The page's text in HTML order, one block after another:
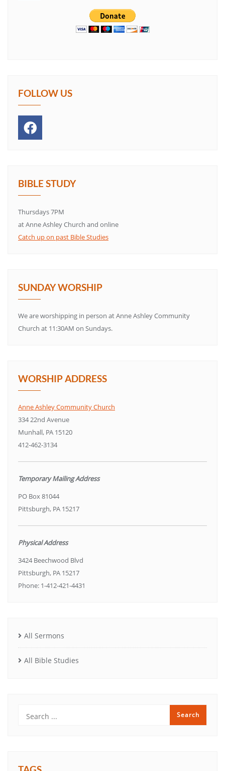
FOLLOW US
BIBLE STUDY
Thursdays 7PM
at Anne Ashley Church and online
Catch up on past Bible Studies
SUNDAY WORSHIP
We are worshipping in person at Anne Ashley Community
Church at 11:30AM on Sundays.
WORSHIP ADDRESS
Anne Ashley Community Church
334 22nd Avenue
Munhall, PA 15120
412-462-3134
Temporary Mailing Address
PO Box 81044
Pittsburgh, PA 15217
Physical Address
3424 Beechwood Blvd
Pittsburgh, PA 15217
Phone: 1-412-421-4431
All Sermons
All Bible Studies